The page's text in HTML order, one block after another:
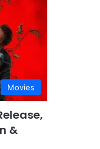
Movies
&